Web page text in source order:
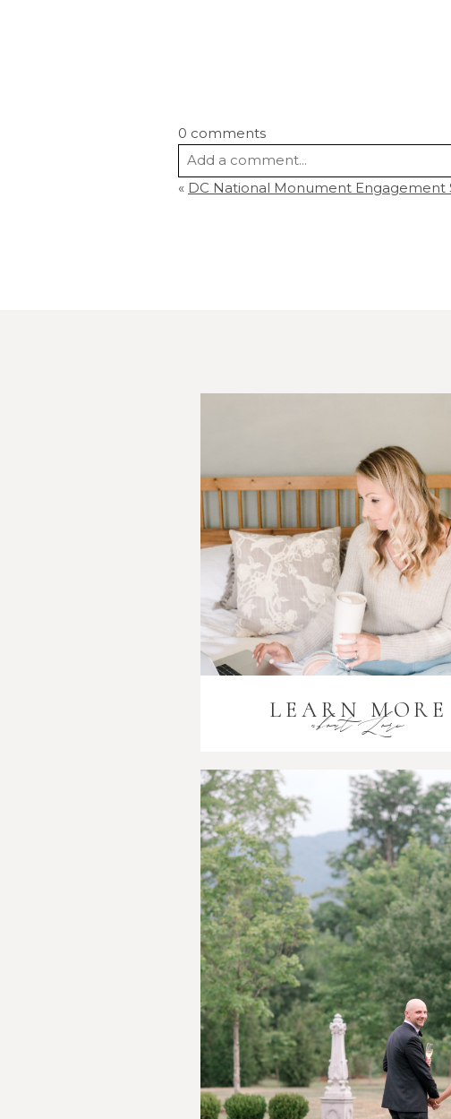
0 comments
Add a comment...
published or shared.
« DC National Monument Engagement
LEARN MORE
about Lori